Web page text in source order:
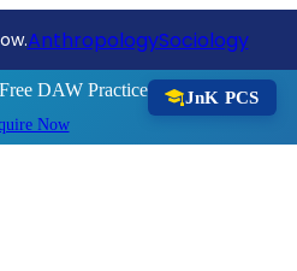
Test Series 2026Register Now
Free DAW Practice JnK PCS
Now